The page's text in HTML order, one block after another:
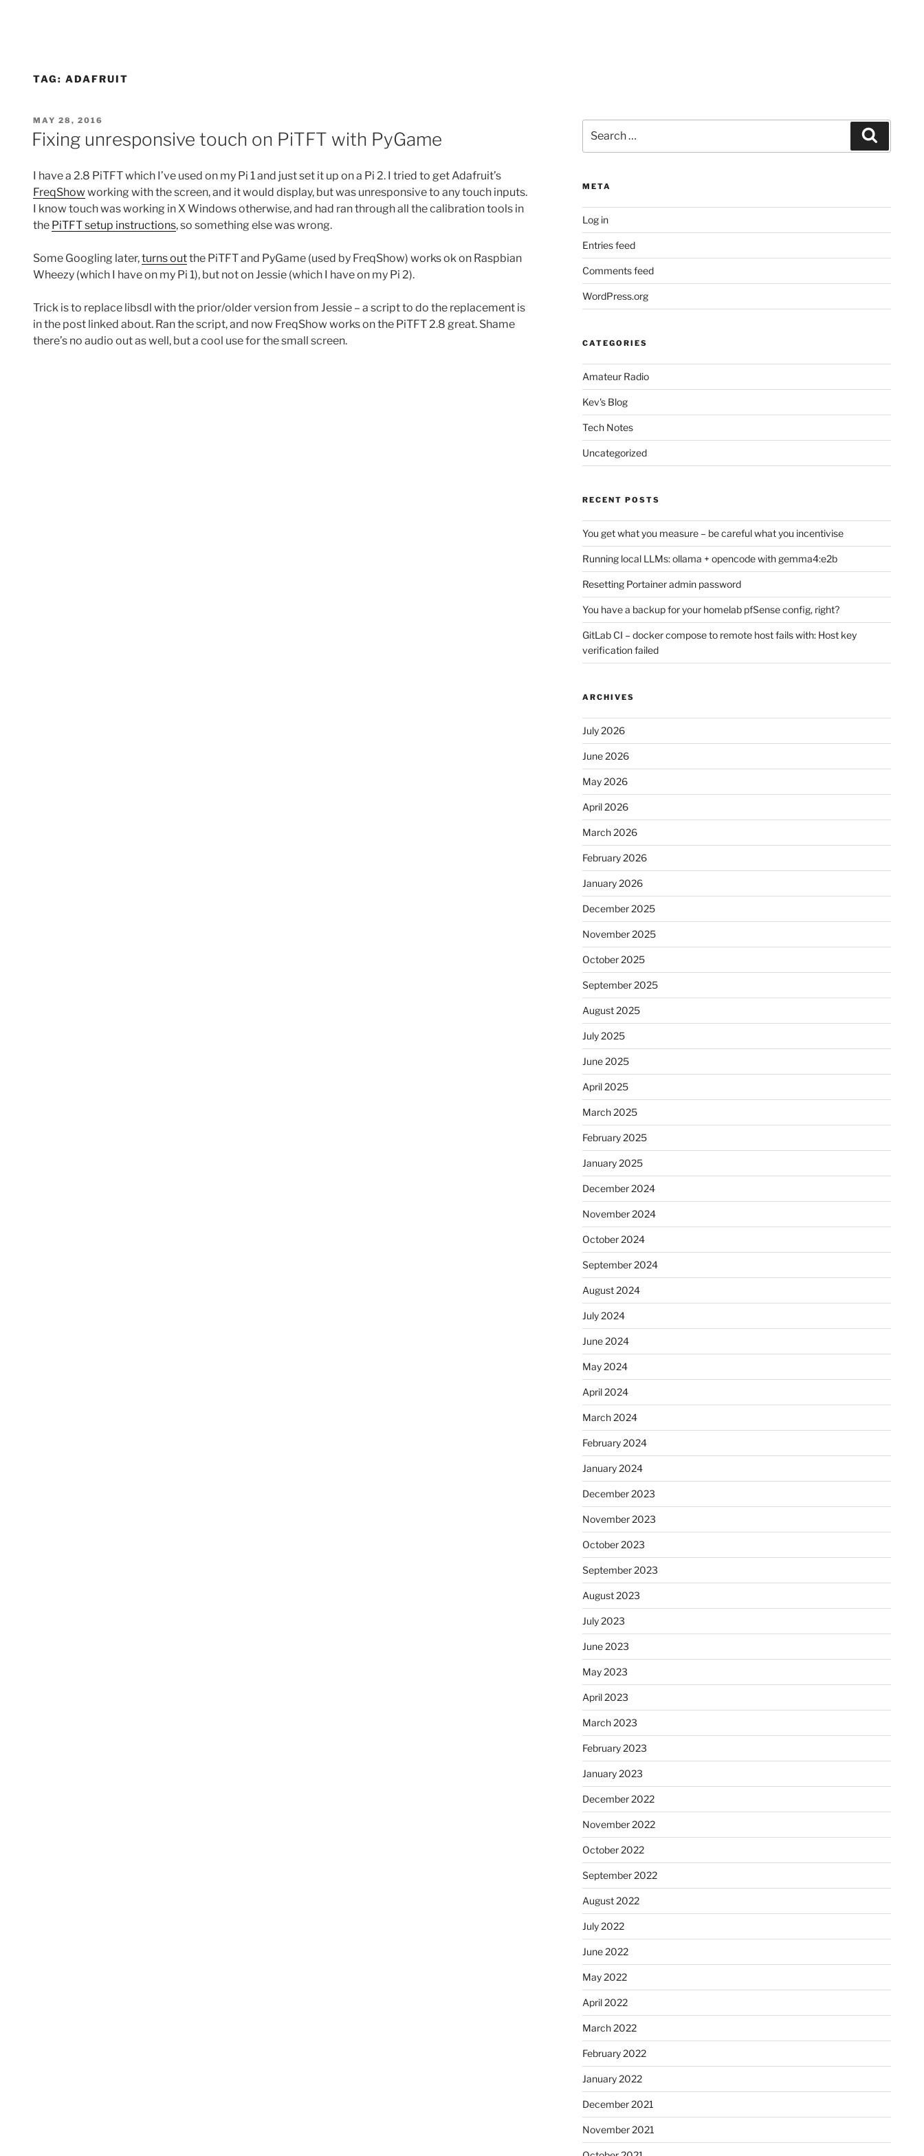
TAG: ADAFRUIT
POSTED
ON
MAY 28, 2016
Fixing unresponsive touch on PiTFT with PyGame
I have a 2.8 PiTFT which I’ve used on my Pi 1 and just set it up on a Pi 2. I tried to get Adafruit’s
FreqShow working with the screen, and it would display, but was unresponsive to any touch inputs.
I know touch was working in X Windows otherwise, and had ran through all the calibration tools in
the PiTFT setup instructions, so something else was wrong.
Some Googling later,turns outthe PiTFT and PyGame (used by FreqShow) works ok on Raspbian
Wheezy (which I have on my Pi 1), but not on Jessie (which I have on my Pi 2).
Trick is to replace libsdl with the prior/older version from Jessie – a script to do the replacement is
in the post linked about. Ran the script, and now FreqShow works on the PiTFT 2.8 great. Shame
there’s no audio out as well, but a cool use for the small screen.
for:
META
Log in
Entries feed
Comments feed
WordPress.org
CATEGORIES
Amateur Radio
Kev's Blog
Tech Notes
Uncategorized
RECENT POSTS
You get what you measure – be careful what you incentivise
Running local LLMs: ollama + opencode with gemma4:e2b
Resetting Portainer admin password
You have a backup for your homelab pfSense config, right?
GitLab CI – docker compose to remote host fails with: Host key
verification failed
ARCHIVES
July 2026
June 2026
May 2026
April 2026
March 2026
February 2026
January 2026
December 2025
November 2025
October 2025
September 2025
August 2025
July 2025
June 2025
April 2025
March 2025
February 2025
January 2025
December 2024
November 2024
October 2024
September 2024
August 2024
July 2024
June 2024
May 2024
April 2024
March 2024
February 2024
January 2024
December 2023
November 2023
October 2023
September 2023
August 2023
July 2023
June 2023
May 2023
April 2023
March 2023
February 2023
January 2023
December 2022
November 2022
October 2022
September 2022
August 2022
July 2022
June 2022
May 2022
April 2022
March 2022
February 2022
January 2022
December 2021
November 2021